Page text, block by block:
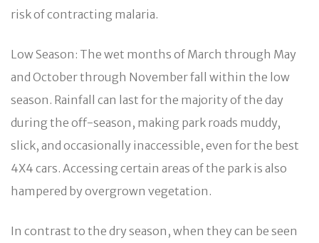
risk of contracting malaria.
Low Season: The wet months of March through May
and October through November fall within the low
season. Rainfall can last for the majority of the day
during the off-season, making park roads muddy,
slick, and occasionally inaccessible, even for the best
4X4 cars. Accessing certain areas of the park is also
hampered by overgrown vegetation.
In contrast to the dry season, when they can be seen